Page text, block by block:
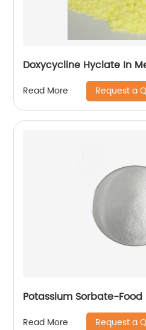
Doxycycline Hyclate In
Read More Request a
Potassium Sorbate-
Read More Request a